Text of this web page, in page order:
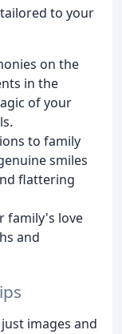
to your
on the
in the
of your
to family
smiles
flattering
family's love
and
images and